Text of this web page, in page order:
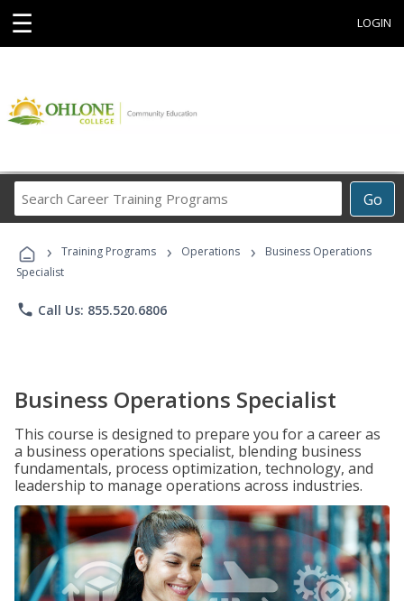
☰ LOGIN
Go
Career
Programs
› Training Programs › Operations ›
Business Operations
Specialist
phone Call Us: 855.520.6806
Business Operations Specialist
This course is designed to prepare you for a career as
a business operations specialist, blending business
fundamentals, process optimization, technology, and
leadership to manage operations across industries.